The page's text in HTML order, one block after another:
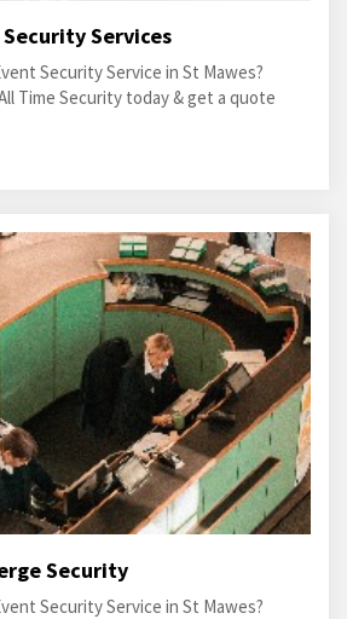
Services
Security Service in St Mawes?
Time Security today & get a quote
Security
Security Service in St Mawes?